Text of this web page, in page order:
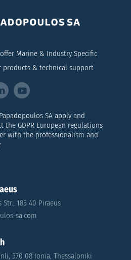
Marine & Industry Specific
& technical support
SA apply and
the GDPR European regulations
with the professionalism and
Str., 185 40 Piraeus
sa.com
570 08 Ionia, Thessaloniki